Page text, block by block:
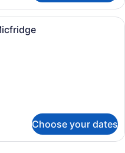
single bed with a white and
Choose your dates